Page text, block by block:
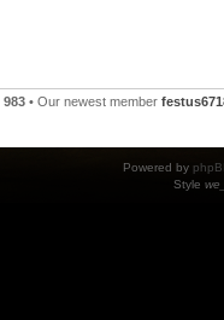
983 • Our newest member
Powered by
Style